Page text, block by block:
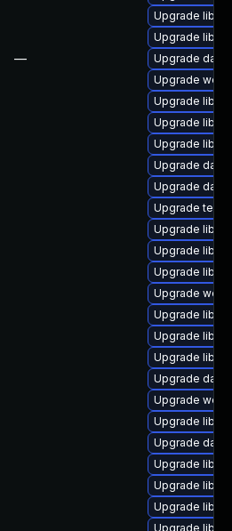
—
Upgrade
Upgrade
Upgrade
Upgrade web/
Upgrade
Upgrade
Upgrade
Upgrade
Upgrade
Upgrade
Upgrade
Upgrade
Upgrade
Upgrade web/
Upgrade
Upgrade
Upgrade
Upgrade
Upgrade web/
Upgrade
Upgrade
Upgrade
Upgrade
Upgrade
Upgrade